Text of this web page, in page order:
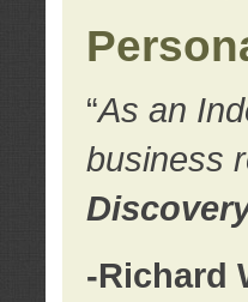
“As an
business
-Richard